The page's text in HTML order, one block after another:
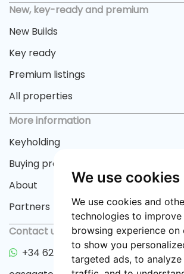
We use cookies
We use cookies and
technologies to improve
browsing experience on
to show you
targeted ads, to
New, key-ready and premium
New Builds
Key ready
Premium listings
All properties
More information
Keyholding
Buying process
About
Partners
Contact us
+34 622 33 55 82